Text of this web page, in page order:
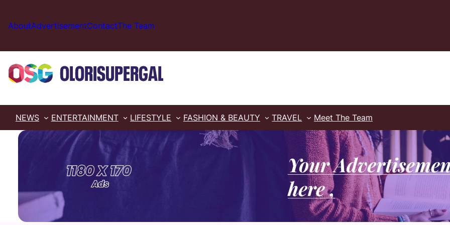
content
AboutAdvertisementContactThe Team
NEWS ENTERTAINMENT LIFESTYLE FASHION & BEAUTY TRAVEL Meet The Team